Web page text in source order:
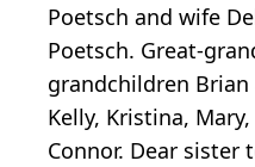
Poetsch and wife
Poetsch. Great-
grandchildren
Kelly, Kristina,
Connor. Dear sister